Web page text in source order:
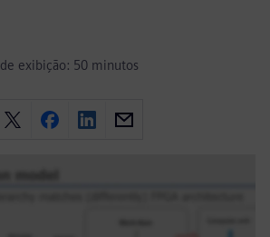
exibição: 50 minutos